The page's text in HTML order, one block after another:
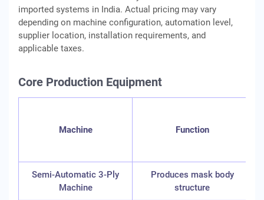
imported systems in India. Actual pricing may vary
depending on machine configuration, automation level,
supplier location, installation requirements, and
applicable taxes.
Core Production Equipment
Machine Function
Semi-Automatic 3-Ply
Machine
Produces mask body
structure